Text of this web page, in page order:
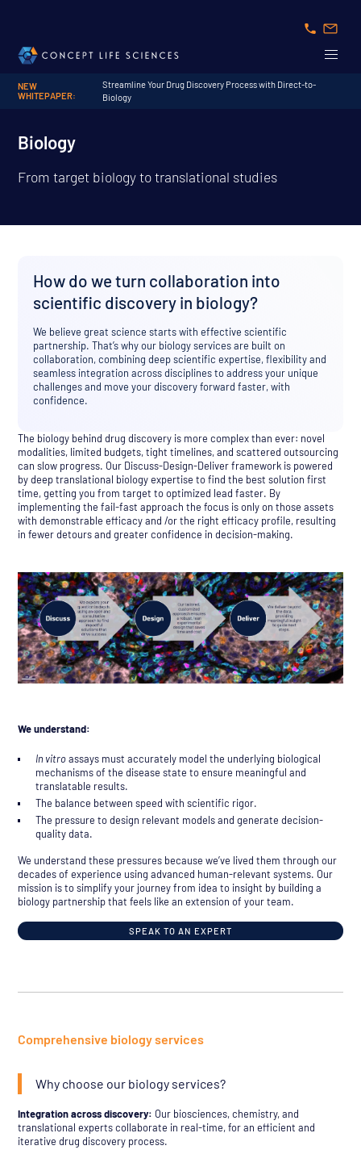
NEW
WHITEPAPER:
Streamline Your Drug Discovery Process with Direct-to-
Biology
Biology
From target biology to translational studies
How do we turn collaboration into
scientific discovery in biology?
We believe great science starts with effective scientific
partnership. That’s why our biology services are built on
collaboration, combining deep scientific expertise, flexibility and
seamless integration across disciplines to address your unique
challenges and move your discovery forward faster, with
confidence.
The biology behind drug discovery is more complex than ever: novel
modalities, limited budgets, tight timelines, and scattered outsourcing
can slow progress. Our Discuss-Design-Deliver framework is powered
by deep translational biology expertise to find the best solution first
time, getting you from target to optimized lead faster. By
implementing the fail-fast approach the focus is only on those assets
with demonstrable efficacy and /or the right efficacy profile, resulting
in fewer detours and greater confidence in decision-making.
We understand:
In vitroassays must accurately model the underlying biological
mechanisms of the disease state to ensure meaningful and
translatable results.
The balance between speed with scientific rigor.
The pressure to design relevant models and generate decision-
quality data.
We understand these pressures because we’ve lived them through our
decades of experience using advanced human-relevant systems. Our
mission is to simplify your journey from idea to insight by building a
biology partnership that feels like an extension of your team.
SPEAK TO AN EXPERT
Comprehensive biology services
Why choose our biology services?
Integration across discovery: Our biosciences, chemistry, and
translational experts collaborate in real-time, for an efficient and
iterative drug discovery process.